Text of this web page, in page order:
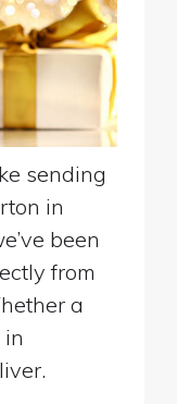
sending
in
been
from
a